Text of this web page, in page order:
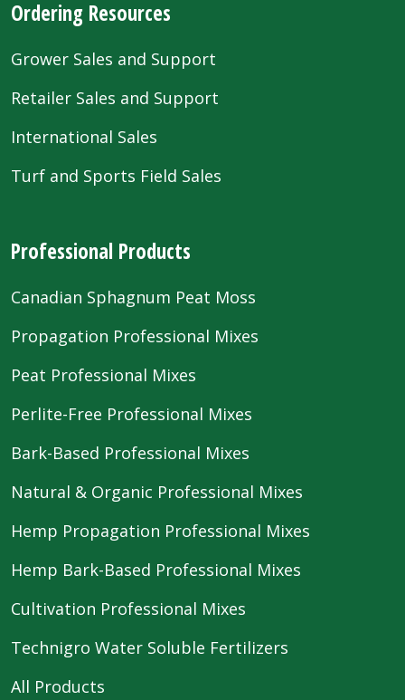
Ordering Resources
Grower Sales and Support
Retailer Sales and Support
International Sales
Turf and Sports Field Sales
Professional Products
Canadian Sphagnum Peat Moss
Propagation Professional Mixes
Peat Professional Mixes
Perlite-Free Professional Mixes
Bark-Based Professional Mixes
Natural & Organic Professional Mixes
Hemp Propagation Professional Mixes
Hemp Bark-Based Professional Mixes
Cultivation Professional Mixes
Technigro Water Soluble Fertilizers
All Products